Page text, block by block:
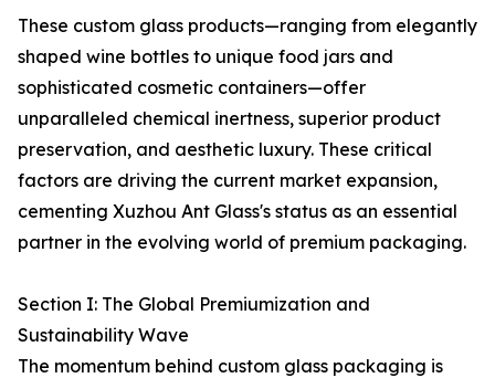
These custom glass products—ranging from elegantly
shaped wine bottles to unique food jars and
sophisticated cosmetic containers—offer
unparalleled chemical inertness, superior product
preservation, and aesthetic luxury. These critical
factors are driving the current market expansion,
cementing Xuzhou Ant Glass's status as an essential
partner in the evolving world of premium packaging.
Section I: The Global Premiumization and
Sustainability Wave
The momentum behind custom glass packaging is